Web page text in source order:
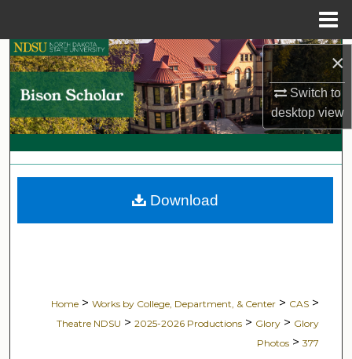
×
Switch to
desktopview
Search
Browse Collections
My Account
About
Home > Works by College, Department, & Center > CAS >
Theatre NDSU > 2025-2026 Productions > Glory > Glory
Photos > 377
Download